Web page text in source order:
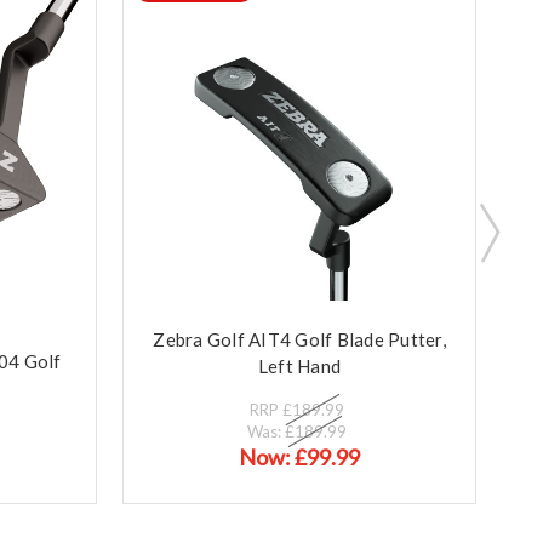
Golf
Zebra Golf AIT4 Golf Blade Putter,
Left Hand
RRP £189.99
Was: £189.99
Now:£99.99